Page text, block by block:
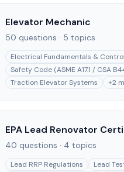
Elevator Mechanic
50 questions · 5 topics
Electrical Fundamentals &
Safety Code (ASME A17.1 / CSA
Traction Elevator Systems
+2
EPA Lead Renovator
40 questions · 4 topics
Lead RRP Regulations
Lead